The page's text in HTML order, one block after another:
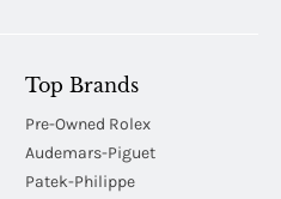
Top Brands
Pre-Owned Rolex
Audemars-Piguet
Patek-Philippe